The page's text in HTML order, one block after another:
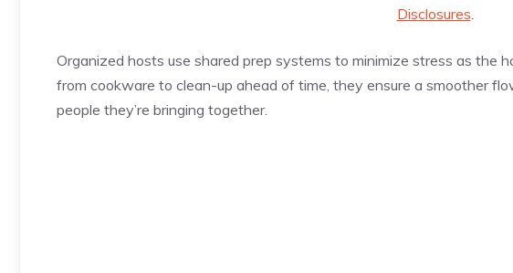
Disclosures.
Organized hosts use shared prep systems to minimize stress as the
from cookware to clean-up ahead of time, they ensure a smoother
people they’re bringing together.